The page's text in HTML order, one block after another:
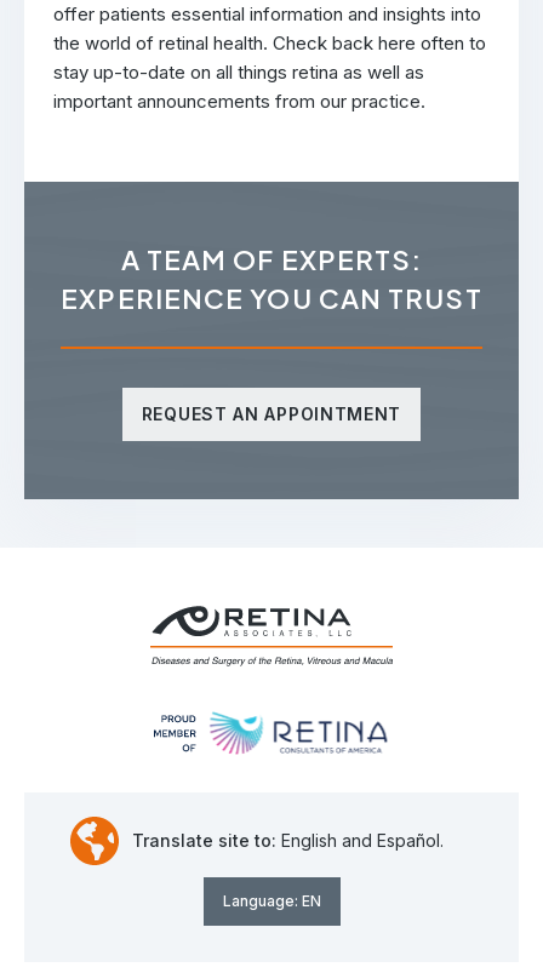
offer patients essential information and insights into
the world of retinal health. Check back here often to
stay up-to-date on all things retina as well as
important announcements from our practice.
A TEAM OF EXPERTS:
EXPERIENCE YOU CAN TRUST
REQUEST AN APPOINTMENT
Translate site to: English and Español.
Language: EN